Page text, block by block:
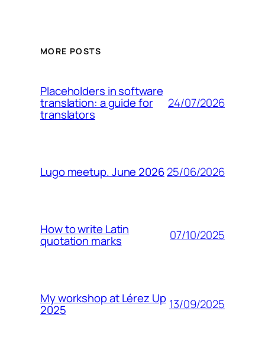
MORE POSTS
Placeholders in software
translation: a guide for
translators
24/07/2026
Lugo meetup. June 202625/06/2026
How to write Latin
quotation marks 07/10/2025
My workshop at Lérez Up
2025 13/09/2025